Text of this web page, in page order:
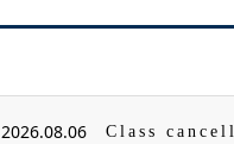
2026.08.06 Class